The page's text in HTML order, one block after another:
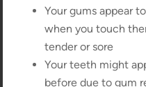
Your gums appear
when you touch
tender or sore
Your teeth might
before due to gum